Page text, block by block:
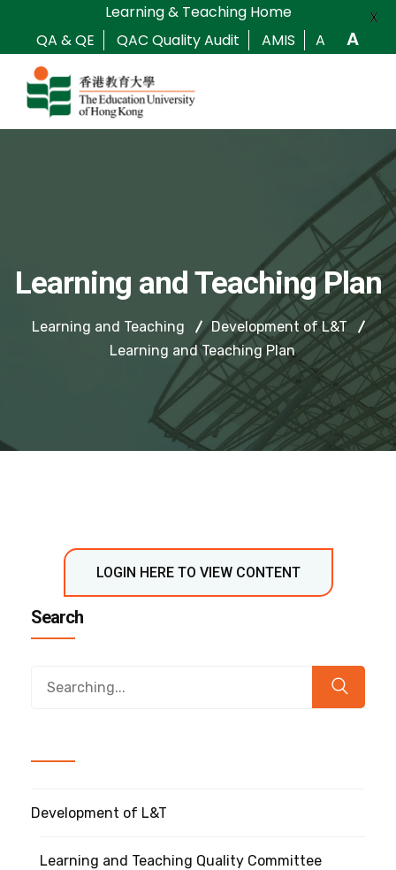
Learning and Teaching Plan
Learning and Teaching
Development of L&T
Learning and Teaching Plan
LOGIN HERE TO VIEW CONTENT
Search
Development of L&T
Learning and Teaching Quality Committee
Learning & Teaching Home
QA & QE
QAC Quality Audit AMIS A A
X